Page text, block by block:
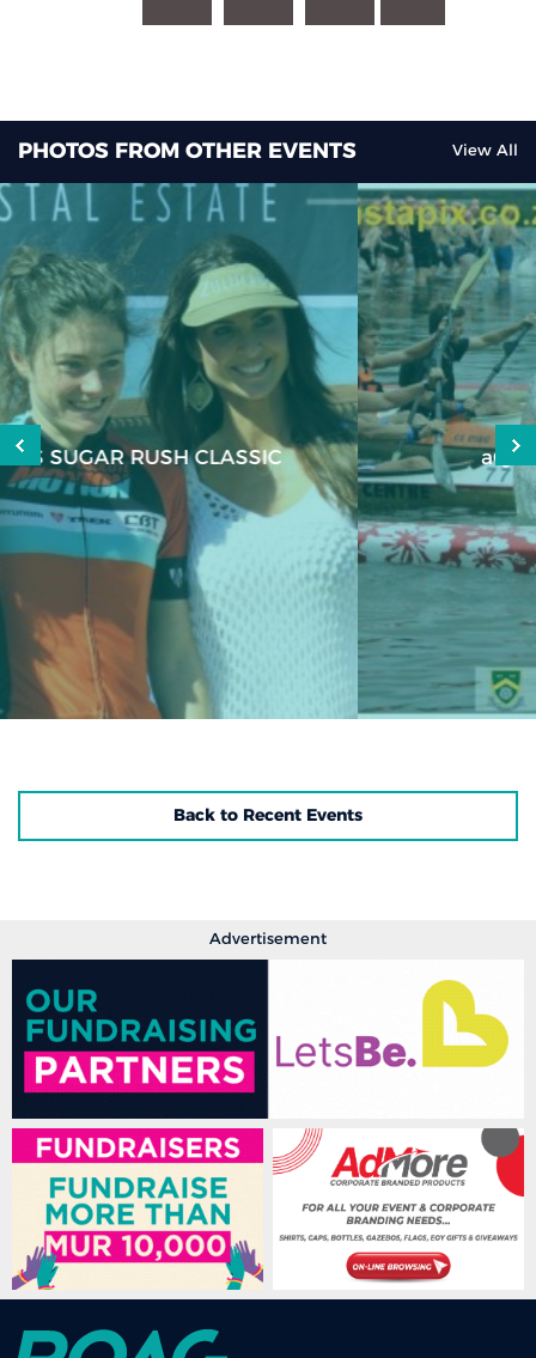
PHOTOS FROM OTHER EVENTS View All
aQuellé Richmond Mudman
Back to Recent Events
Advertisement